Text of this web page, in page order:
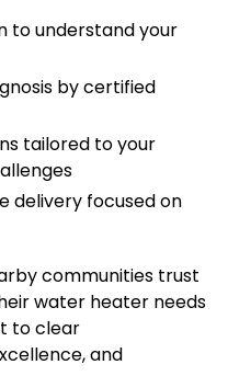
to understand your
by certified
tailored to your
delivery focused on
communities trust
water heater needs
to clear
and